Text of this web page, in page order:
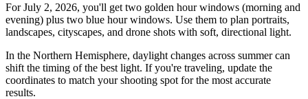
ForJuly 2, 2026, you'll get two golden hour windows (morning and
evening) plus two blue hour windows. Use them to plan portraits,
landscapes, cityscapes, and drone shots with soft, directional light.
In the Northern Hemisphere, daylight changes across summercan
shift the timing of the best light. If you're traveling, update the
coordinates to match your shooting spot for the most accurate
results.